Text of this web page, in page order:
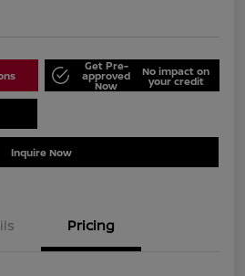
Get Pre-
approved
Now
No impact on
your credit
Inquire Now
Pricing